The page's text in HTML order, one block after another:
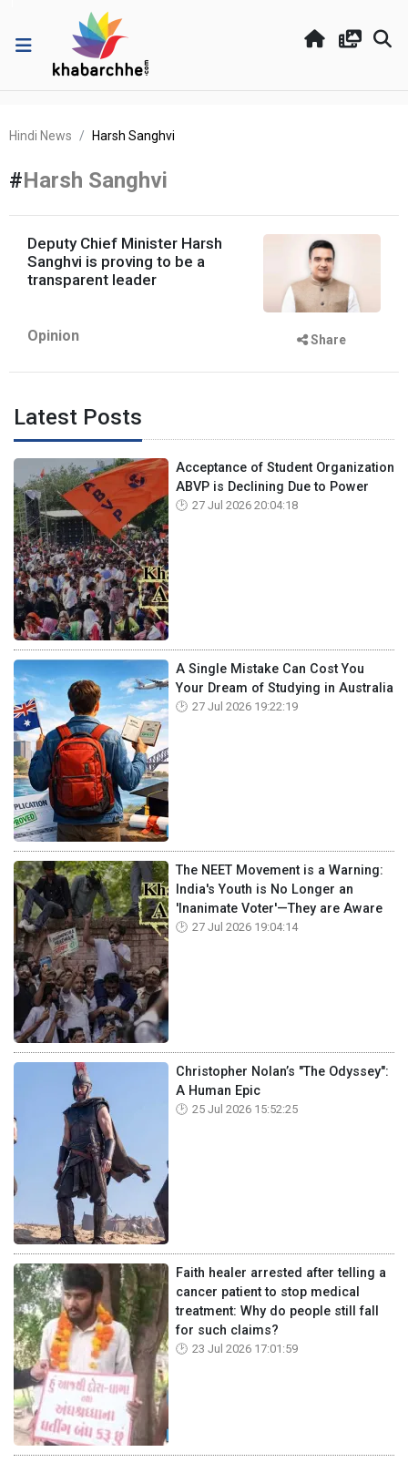
Hindi News Harsh Sanghvi
#Harsh Sanghvi
Deputy Chief Minister Harsh
Sanghvi is proving to be a
transparent leader
Opinion Share
Latest Posts
Acceptance of Student Organization
ABVP is Declining Due to Power
27 Jul 2026 20:04:18
A Single Mistake Can Cost You
Your Dream of Studying in Australia
27 Jul 2026 19:22:19
The NEET Movement is a Warning:
India's Youth is No Longer an
'Inanimate Voter'—They are Aware
27 Jul 2026 19:04:14
Christopher Nolan’s "The Odyssey":
A Human Epic
25 Jul 2026 15:52:25
Faith healer arrested after telling a
cancer patient to stop medical
treatment: Why do people still fall
for such claims?
23 Jul 2026 17:01:59